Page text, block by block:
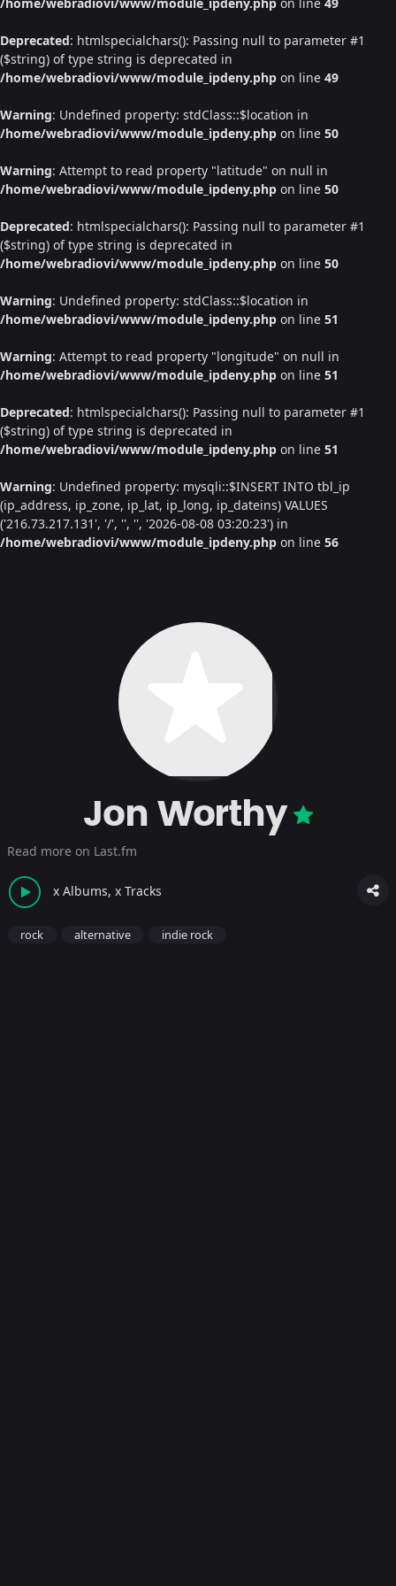
Deprecated: htmlspecialchars(): Passing null to parameter #1
($string) of type string is deprecated in
/home/webradiovi/www/module_ipdeny.php on line 49
Warning: Undefined property: stdClass::$location in
/home/webradiovi/www/module_ipdeny.php on line 50
Warning: Attempt to read property "latitude" on null in
/home/webradiovi/www/module_ipdeny.php on line 50
Deprecated: htmlspecialchars(): Passing null to parameter #1
($string) of type string is deprecated in
/home/webradiovi/www/module_ipdeny.php on line 50
Warning: Undefined property: stdClass::$location in
/home/webradiovi/www/module_ipdeny.php on line 51
Warning: Attempt to read property "longitude" on null in
/home/webradiovi/www/module_ipdeny.php on line 51
Deprecated: htmlspecialchars(): Passing null to parameter #1
($string) of type string is deprecated in
/home/webradiovi/www/module_ipdeny.php on line 51
Warning: Undefined property: mysqli::$INSERT INTO tbl_ip
(ip_address, ip_zone, ip_lat, ip_long, ip_dateins) VALUES
('216.73.217.131', '/', '', '', '2026-08-08 03:20:23') in
/home/webradiovi/www/module_ipdeny.php on line 56
Jon Worthy
Read more on Last.fm
x Albums, x Tracks
rock alternative indie rock